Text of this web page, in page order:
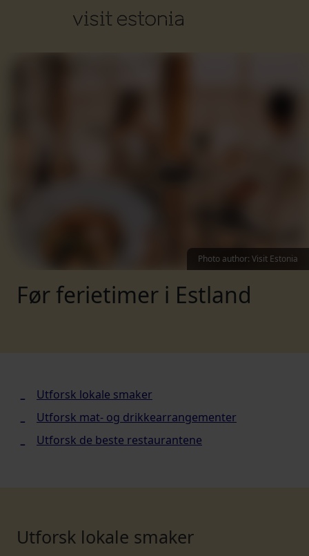
Photo author: Visit Estonia
Før ferietimer i Estland
Utforsk lokale smaker
Utforsk mat- og drikkearrangementer
Utforsk de beste restaurantene
Utforsk lokale smaker